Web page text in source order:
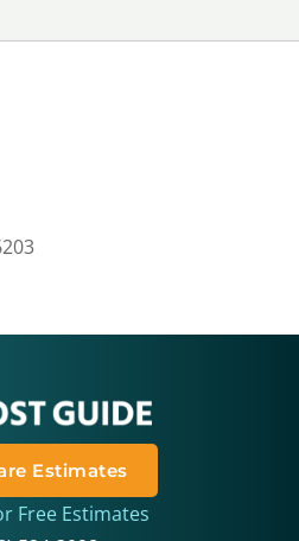
Estimates
Free Estimates